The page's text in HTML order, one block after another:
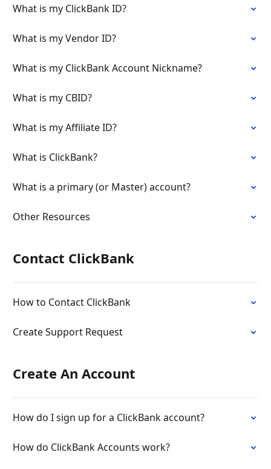
What is my ClickBank ID?
What is my Vendor ID?
What is my ClickBank Account Nickname?
What is my CBID?
What is my Affiliate ID?
What is ClickBank?
What is a primary (or Master) account?
Other Resources
Contact ClickBank
How to Contact ClickBank
Create Support Request
Create An Account
How do I sign up for a ClickBank account?
How do ClickBank Accounts work?